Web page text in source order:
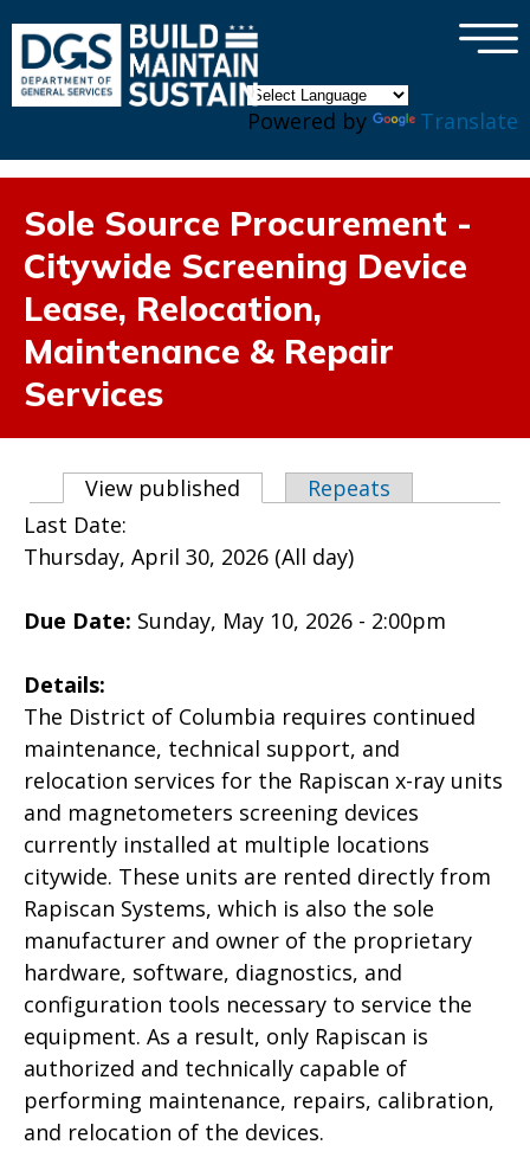
Powered by Translate
×
Sole Source Procurement -
Citywide Screening Device
Lease, Relocation,
Maintenance & Repair
Services
Primary tabs
View published (active tab)
Repeats
Last Date:
Thursday, April 30, 2026 (All day)
Due Date: Sunday, May 10, 2026 - 2:00pm
Details:
The District of Columbia requires continued
maintenance, technical support, and
relocation services for the Rapiscan x-ray units
and magnetometers screening devices
currently installed at multiple locations
citywide. These units are rented directly from
Rapiscan Systems, which is also the sole
manufacturer and owner of the proprietary
hardware, software, diagnostics, and
configuration tools necessary to service the
equipment. As a result, only Rapiscan is
authorized and technically capable of
performing maintenance, repairs, calibration,
and relocation of the devices.